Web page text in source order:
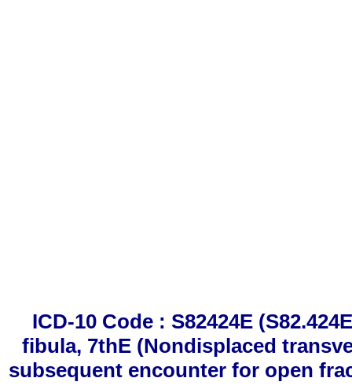
ICD-10 Code : S82424E
fibula, 7thE (Nondisplaced
subsequent encounter for open